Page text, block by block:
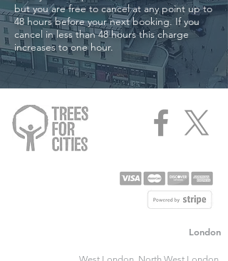
but you are free to cancel at any point up to
48 hours before your next booking. If you
cancel in less than 48 hours this charge
increases to one hour.
London